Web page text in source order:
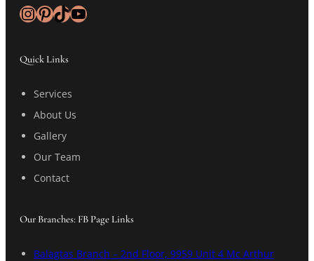
InstagramPinterest TikTok YouTube
Quick Links
Services
About Us
Gallery
Our Team
Contact
Our Branches: FB Page Links
Balagtas Branch – 2nd Floor, 9959 Unit 4 Mc Arthur